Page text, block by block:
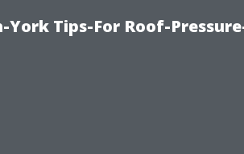
Tips-For Roof-